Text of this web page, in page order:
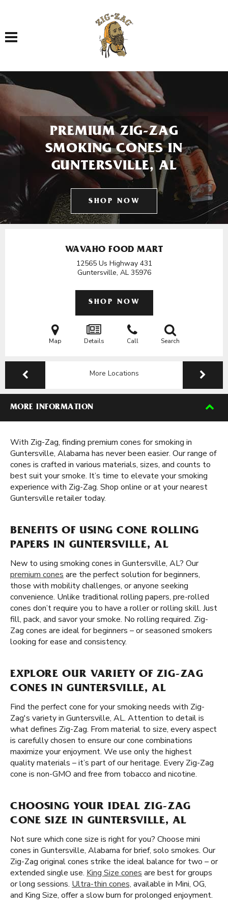
Toggle navigation
PREMIUM ZIG-ZAG
SMOKING CONES IN
GUNTERSVILLE, AL
SHOP NOW
WAVAHO FOOD MART
12565 Us Highway 431
Guntersville, AL 35976
SHOP NOW
Map Details Call Search
More Locations
MORE INFORMATION
With Zig-Zag, finding premium cones for smoking in
Guntersville, Alabama has never been easier. Our range of
cones is crafted in various materials, sizes, and counts to
best suit your smoke. It’s time to elevate your smoking
experience with Zig-Zag. Shop online or at your nearest
Guntersville retailer today.
BENEFITS OF USING CONE ROLLING
PAPERS IN GUNTERSVILLE, AL
New to using smoking cones in Guntersville, AL? Our
premium cones are the perfect solution for beginners,
those with mobility challenges, or anyone seeking
convenience. Unlike traditional rolling papers, pre-rolled
cones don’t require you to have a roller or rolling skill. Just
fill, pack, and savor your smoke. No rolling required. Zig-
Zag cones are ideal for beginners – or seasoned smokers
looking for ease and consistency.
EXPLORE OUR VARIETY OF ZIG-ZAG
CONES IN GUNTERSVILLE, AL
Find the perfect cone for your smoking needs with Zig-
Zag's variety in Guntersville, AL. Attention to detail is
what defines Zig-Zag. From material to size, every aspect
is carefully chosen to ensure our cone combinations
maximize your enjoyment. We use only the highest
quality materials – it’s part of our heritage. Every Zig-Zag
cone is non-GMO and free from tobacco and nicotine.
CHOOSING YOUR IDEAL ZIG-ZAG
CONE SIZE IN GUNTERSVILLE, AL
Not sure which cone size is right for you? Choose mini
cones in Guntersville, Alabama for brief, solo smokes. Our
Zig-Zag original cones strike the ideal balance for two – or
extended single use. King Size cones are best for groups
or long sessions. Ultra-thin cones, available in Mini, OG,
and King Size, offer a slow burn for prolonged enjoyment.